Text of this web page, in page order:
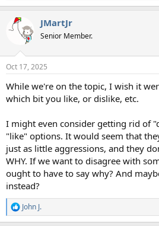
e
c
t
s
JMartJr
Senior Member.
Oct 17, 2025
While we're on the topic, I wish it
which bit you like, or dislike, etc.
I might even consider getting rid of
"like" options. It would seem that
just as little aggressions, and they
WHY. If we want to disagree with
ought to have to say why? And
instead?
R
e
John J.